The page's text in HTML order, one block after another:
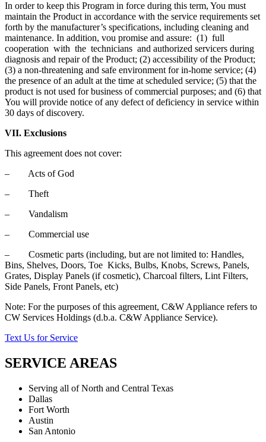
In order to keep this Program in force during this term, You must
maintain the Product in accordance with the service requirements set
forth by the manufacturer’s specifications, including cleaning and
maintenance. In addition, vou promise and assure: (1) full
cooperation with the technicians and authorized servicers during
diagnosis and repair of the Product; (2) accessibility of the Product;
(3) a non-threatening and safe environment for in-home service; (4)
the presence of an adult at the time at scheduled service; (5) that the
product is not used for business of commercial purposes; and (6) that
You will provide notice of any defect of deficiency in service within
30 days of discovery.
VII. Exclusions
This agreement does not cover:
– Acts of God
– Theft
– Vandalism
– Commercial use
– Cosmetic parts (including, but are not limited to: Handles,
Bins, Shelves, Doors, Toe Kicks, Bulbs, Knobs, Screws, Panels,
Grates, Display Panels (if cosmetic), Charcoal filters, Lint Filters,
Side Panels, Front Panels, etc)
Note: For the purposes of this agreement, C&W Appliance refers to
CW Services Holdings (d.b.a. C&W Appliance Service).
Text Us for Service
SERVICE AREAS
Serving all of North and Central Texas
Dallas
Fort Worth
Austin
San Antonio